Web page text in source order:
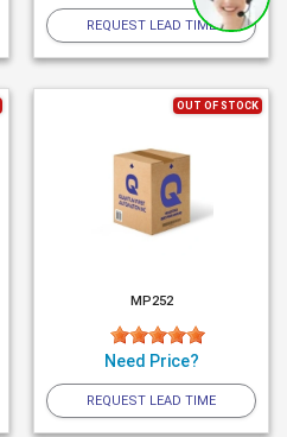
REQUEST LEAD TIME
OUT OF STOCK
MP252
Need Price?
REQUEST LEAD TIME